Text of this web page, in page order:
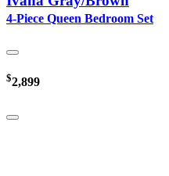
4-Piece Queen Bedroom Set
$2,899